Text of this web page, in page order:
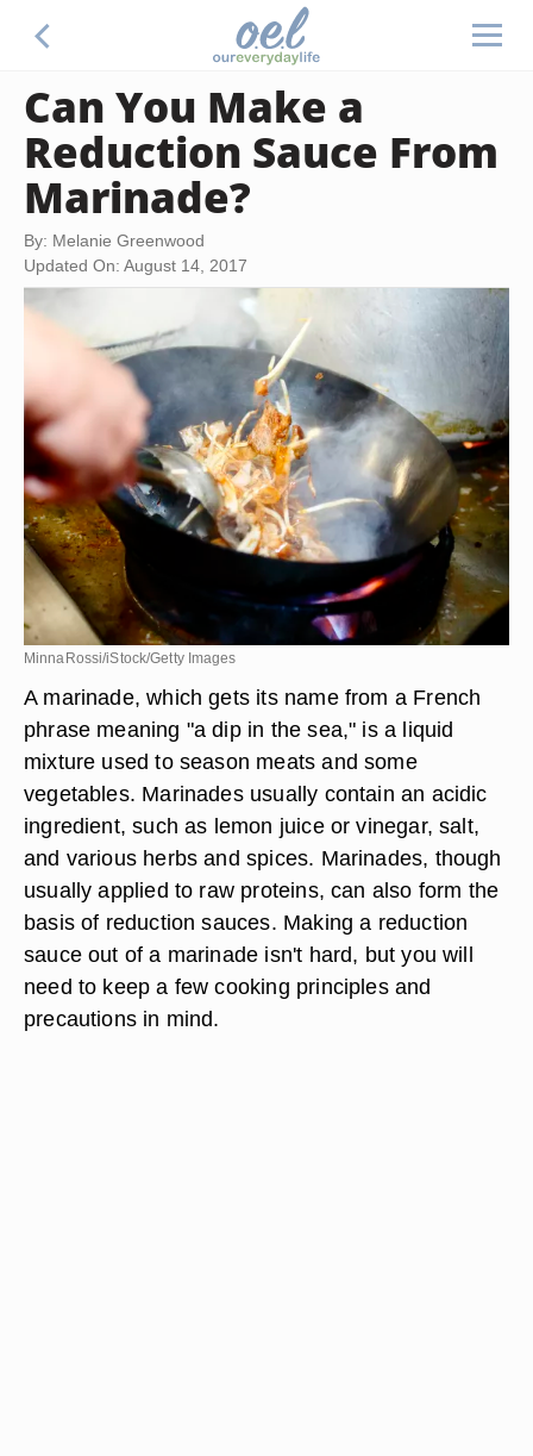
Can You Make a
Reduction Sauce From
Marinade?
By: Melanie Greenwood
Updated On: August 14, 2017
MinnaRossi/iStock/Getty Images
A marinade, which gets its name from a French
phrase meaning "a dip in the sea," is a liquid
mixture used to season meats and some
vegetables. Marinades usually contain an acidic
ingredient, such as lemon juice or vinegar, salt,
and various herbs and spices. Marinades, though
usually applied to raw proteins, can also form the
basis of reduction sauces. Making a reduction
sauce out of a marinade isn't hard, but you will
need to keep a few cooking principles and
precautions in mind.